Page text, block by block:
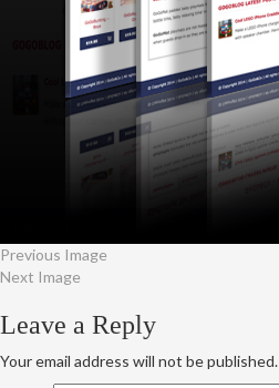
Previous Image
Next Image
Leave a Reply
Your email address will not be published.